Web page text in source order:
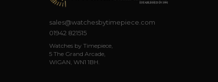
sales@watchesbytimepiece.com
01942 821515
Watches by Timepiece,
5 The Grand Arcade,
WIGAN, WN1 1BH.